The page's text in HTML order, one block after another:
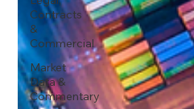
Contracts
&
Commercial
Market
Data &
Commentary